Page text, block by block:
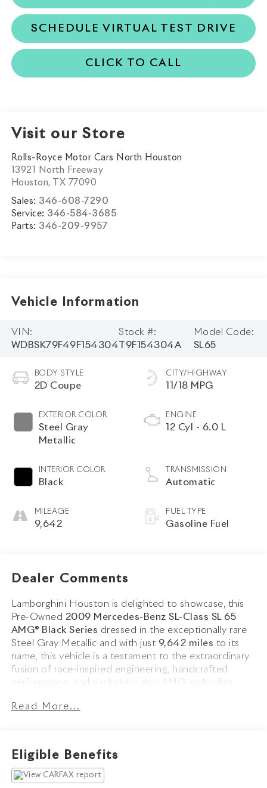
SCHEDULE VIRTUAL TEST DRIVE
CLICK TO CALL
Visit our Store
Rolls-Royce Motor Cars North Houston
13921 North Freeway
Houston, TX 77090
Sales: 346-608-7290
Service: 346-584-3685
Parts: 346-209-9957
Vehicle Information
VIN:
WDBSK79F49F154304
Stock #:
T9F154304A
Model Code:
SL65
BODY STYLE
2D Coupe
EXTERIOR COLOR
Steel Gray
Metallic
INTERIOR COLOR
Black
MILEAGE
9,642
CITY/HIGHWAY
11/18 MPG
ENGINE
12 Cyl - 6.0 L
TRANSMISSION
Automatic
FUEL TYPE
Gasoline Fuel
Dealer Comments
Lamborghini Houston is delighted to showcase, this
Pre-Owned 2009 Mercedes-Benz SL-Class SL 65
AMG® Black Series dressed in the exceptionally rare
Steel Gray Metallic and with just 9,642 miles to its
name, this vehicle is a testament to the extraordinary
fusion of race-inspired engineering, handcrafted
performance, and exclusivity that AMG embodies.
The SL 65 AMG® Black Series stands among the rarest
wide-bodied supercar. Finished in Steel Gray Metallic,
one of the rarest factory colors offered on the Black
Series, with only eight examples produced for the U.S.
Read More...
Eligible Benefits